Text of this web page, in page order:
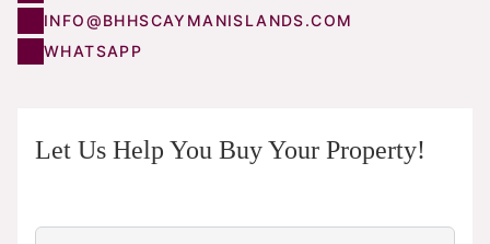
INFO@BHHSCAYMANISLANDS.COM
WHATSAPP
Let Us Help You Buy Your Property!